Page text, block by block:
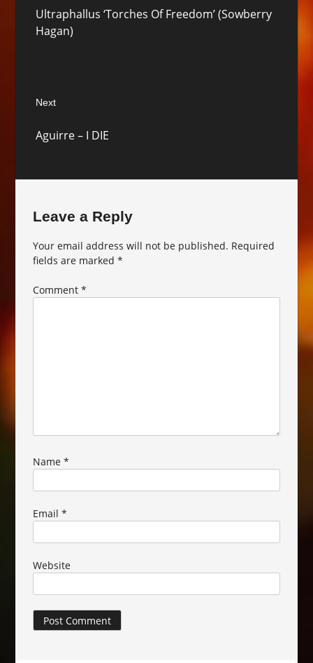
post:
Ultraphallus ‘Torches Of Freedom’ (Sowberry
Hagan)
Next
post:
Aguirre – I DIE
Leave a Reply
Your email address will not be published. Required
fields are marked*
Comment*
Name*
Email*
Website